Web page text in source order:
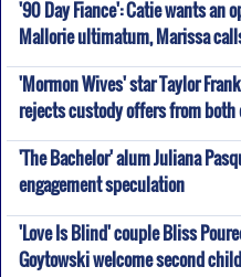
'90 Day Fiance': Catie wants an
Mallorie ultimatum, Marissa
'Mormon Wives' star Taylor
rejects custody offers from both
'The Bachelor' alum Juliana
engagement speculation
'Love Is Blind' couple Bliss
Goytowski welcome second child